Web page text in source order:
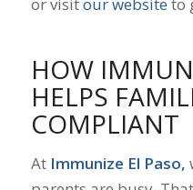
or visitour website to
HOW
HELPS
COMPLIANT
At Immunize El Paso,